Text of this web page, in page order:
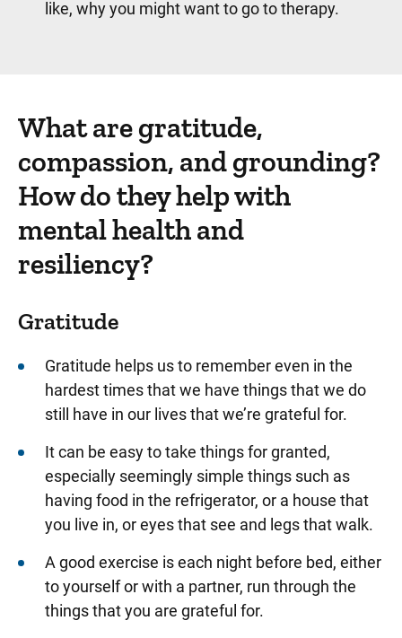
like, why you might want to go to therapy.
What are gratitude,
compassion, and grounding?
How do they help with
mental health and
resiliency?
Gratitude
Gratitude helps us to remember even in the
hardest times that we have things that we do
still have in our lives that we’re grateful for.
It can be easy to take things for granted,
especially seemingly simple things such as
having food in the refrigerator, or a house that
you live in, or eyes that see and legs that walk.
A good exercise is each night before bed, either
to yourself or with a partner, run through the
things that you are grateful for.